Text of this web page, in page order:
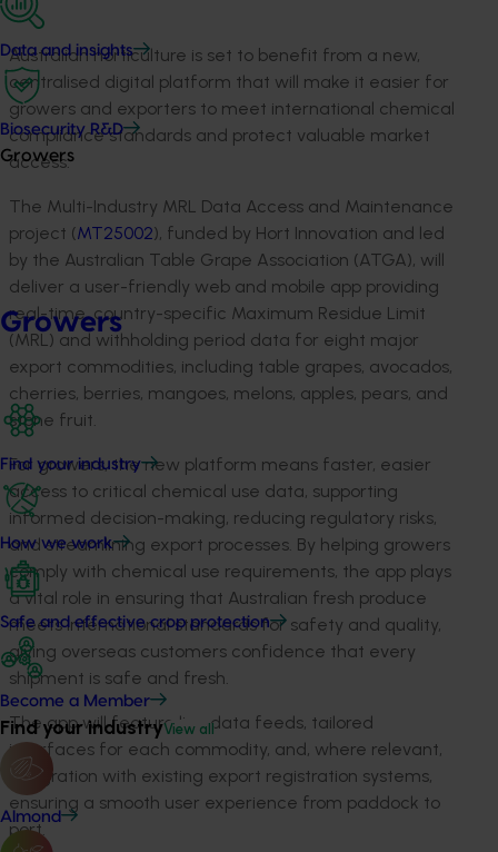
Data and insights
Biosecurity R&D
Growers
Growers
Find your industry
How we work
Safe and effective crop protection
Become a Member
Find your industryView all
Almond
Australian horticulture is set to benefit from a new,
centralised digital platform that will make it easier for
growers and exporters to meet international chemical
compliance standards and protect valuable market
access.
The Multi-Industry MRL Data Access and Maintenance
project (MT25002), funded by Hort Innovation and led
by the Australian Table Grape Association (ATGA), will
deliver a user-friendly web and mobile app providing
real-time, country-specific Maximum Residue Limit
(MRL) and withholding period data for eight major
export commodities, including table grapes, avocados,
cherries, berries, mangoes, melons, apples, pears, and
stone fruit.
For growers, the new platform means faster, easier
access to critical chemical use data, supporting
informed decision-making, reducing regulatory risks,
and streamlining export processes. By helping growers
comply with chemical use requirements, the app plays
a vital role in ensuring that Australian fresh produce
meets international standards for safety and quality,
giving overseas customers confidence that every
shipment is safe and fresh.
The app will feature live data feeds, tailored
interfaces for each commodity, and, where relevant,
integration with existing export registration systems,
ensuring a smooth user experience from paddock to
port.